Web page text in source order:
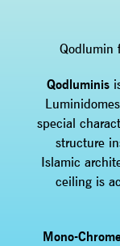
Qodlumin
Qodluminis
special
structure
Islamic
ceiling is
Mono-